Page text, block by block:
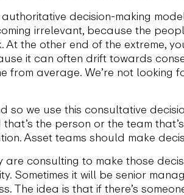
decision-making
irrelevant, because the
At the other end of the extreme,
it can often drift towards
average. We’re not looking
we use this consultative
the person or the team
Asset teams should make
consulting to make those
Sometimes it will be senior
The idea is that if there’s